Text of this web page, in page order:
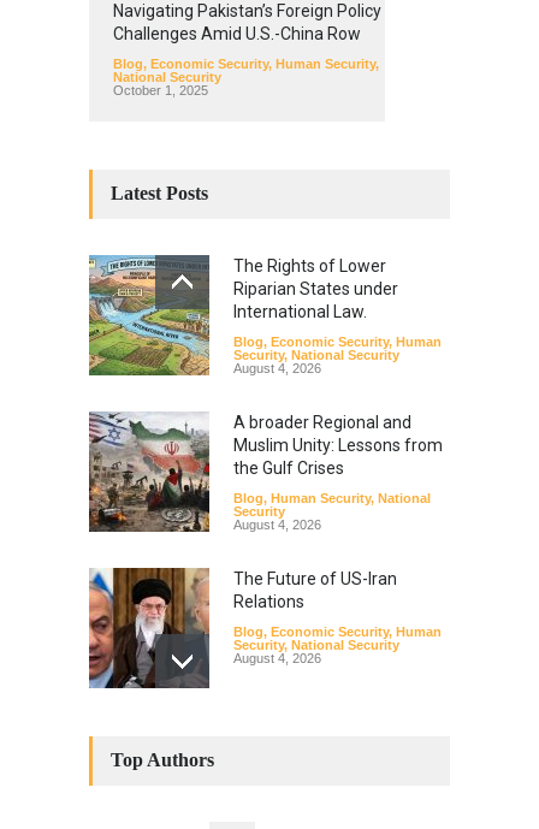
Navigating Pakistan’s Foreign Policy
Challenges Amid U.S.-China Row
Blog, Economic Security, Human Security,
National Security
October 1, 2025
Latest Posts
The Rights of Lower
Riparian States under
International Law.
Blog, Economic Security, Human
Security, National Security
August 4, 2026
A broader Regional and
Muslim Unity: Lessons from
the Gulf Crises
Blog, Human Security, National
Security
August 4, 2026
The Future of US-Iran
Relations
Blog, Economic Security, Human
Security, National Security
August 4, 2026
Top Authors